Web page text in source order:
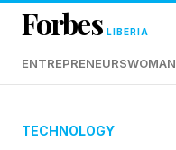
Forbes LIBERIA
ENTREPRENEURSWOMAN
TECHNOLOGY